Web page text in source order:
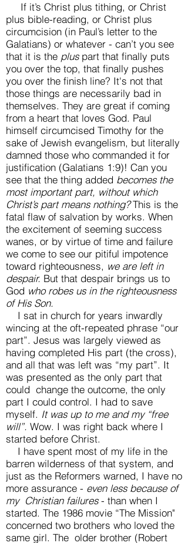
If it’s Christ plus tithing, or Christ
plus bible-reading, or Christ plus
circumcision (in Paul’s letter to the
Galatians) or whatever - can’t you see
that it is the pluspart that finally puts
you over the top, that finally pushes
you over the finish line? It's not that
those things are necessarily bad in
themselves. They are great if coming
from a heart that loves God. Paul
himself circumcised Timothy for the
sake of Jewish evangelism, but literally
damned those who commanded it for
justification (Galatians 1:9)! Can you
see that the thing added becomes the
most important part, without which
Christ’s part means nothing?This is the
fatal flaw of salvation by works. When
the excitement of seeming success
wanes, or by virtue of time and failure
we come to see our pitiful impotence
toward righteousness, we are left in
despair. But that despair brings us to
God who robes us in the righteousness
of His Son.
I sat in church for years inwardly
wincing at the oft-repeated phrase “our
part”. Jesus was largely viewed as
having completed His part (the cross),
and all that was left was “my part”. It
was presented as the only part that
could change the outcome, the only
part I could control. I had to save
myself. It was up to me and my “free
will”. Wow. I was right back where I
started before Christ.
I have spent most of my life in the
barren wilderness of that system, and
just as the Reformers warned, I have no
more assurance - even less because of
my Christian failures- than when I
started. The 1986 movie “The Mission"
concerned two brothers who loved the
same girl. The older brother (Robert